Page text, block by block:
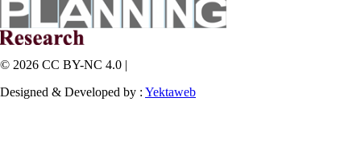
© 2026 CC BY-NC 4.0 |
Designed & Developed by : Yektaweb